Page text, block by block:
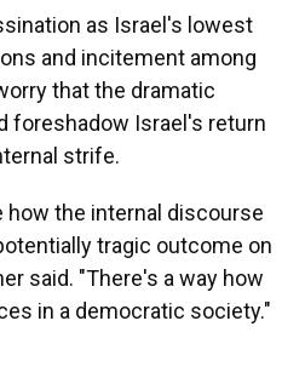
as Israel's lowest
and incitement among
that the dramatic
foreshadow Israel's return
strife.
how the internal discourse
tragic outcome on
said. "There's a way how
in a democratic society."